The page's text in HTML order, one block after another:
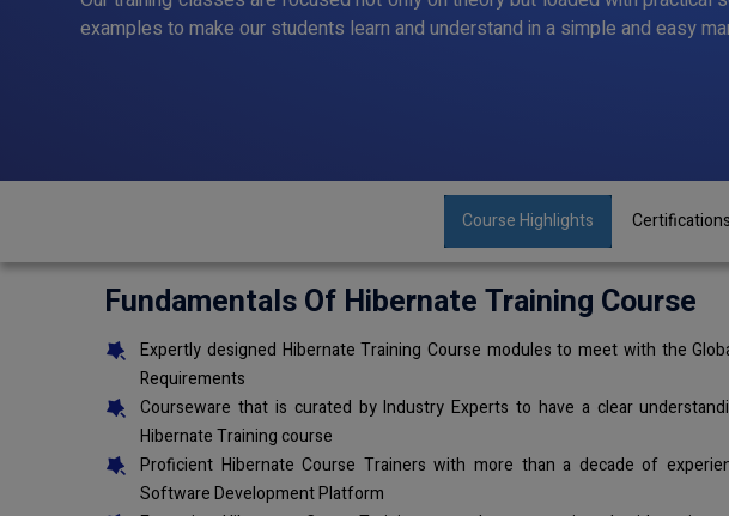
examples to make our students learn and understand in a simple and easy
Course Highlights Certifications
Fundamentals Of Hibernate Training Course
Expertly designed Hibernate Training Course modules to meet with the
Requirements
Courseware that is curated by Industry Experts to have a clear
Hibernate Training course
Proficient Hibernate Course Trainers with more than a decade of
Software Development Platform